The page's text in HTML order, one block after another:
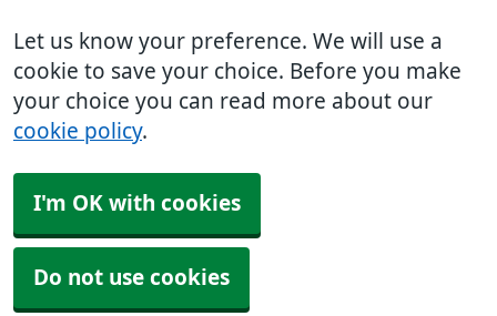
Let us know your preference. We will use a
cookie to save your choice. Before you make
your choice you can read more about our
cookie policy.
I'm OK with cookies
Do not use cookies